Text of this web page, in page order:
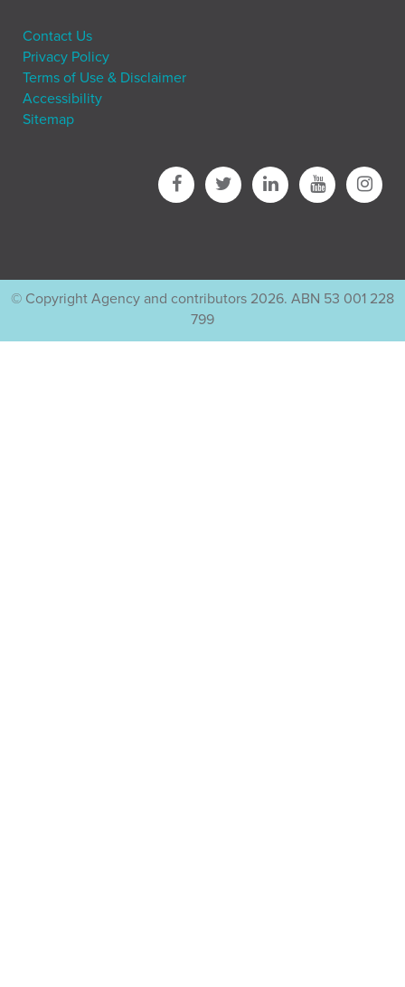
Contact Us
Privacy Policy
Terms of Use & Disclaimer
Accessibility
Sitemap
© Copyright Agency and contributors 2026. ABN 53 001 228
799